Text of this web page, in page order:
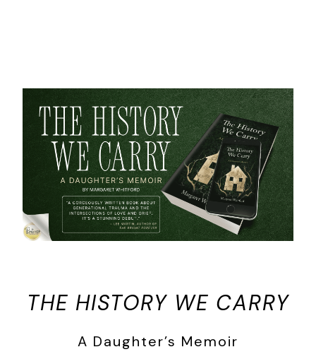
THE HISTORY WE CARRY
A Daughter’s Memoir